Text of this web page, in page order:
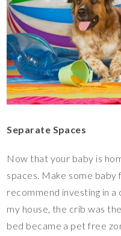
Separate Spaces
Now that your baby is
spaces. Make some baby
recommend investing in a
my house, the crib was
bed became a pet free